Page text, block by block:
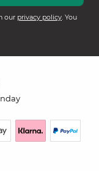
our privacy policy. You